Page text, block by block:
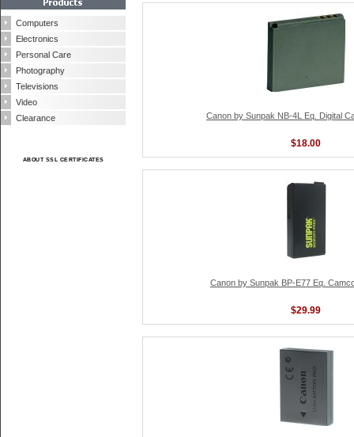
Computers
Electronics
Personal Care
Photography
Televisions
Video
Clearance
ABOUT SSL CERTIFICATES
Canon by Sunpak NB-4L Eq. Digital
$18.00
Canon by Sunpak BP-E77 Eq.
$29.99